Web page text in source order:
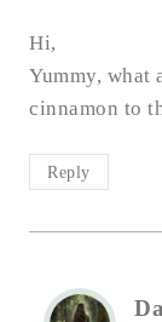
Hi,
Yummy, what
cinnamon to
Reply